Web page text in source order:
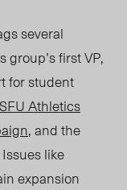
several
first VP,
for student
SFU Athletics
, and the
like
expansion